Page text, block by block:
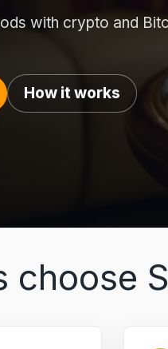
with crypto and
How it works
choose